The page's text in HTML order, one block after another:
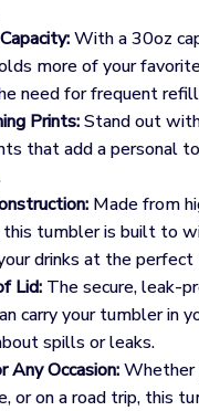
With a 30oz
more of your
need for frequent
Prints:Stand out
that add a personal
Made from
this tumbler is built to
drinks at the
Lid: The secure, leak-
carry your tumbler in
spills or leaks.
Any Occasion:Whether
or on a road trip, this